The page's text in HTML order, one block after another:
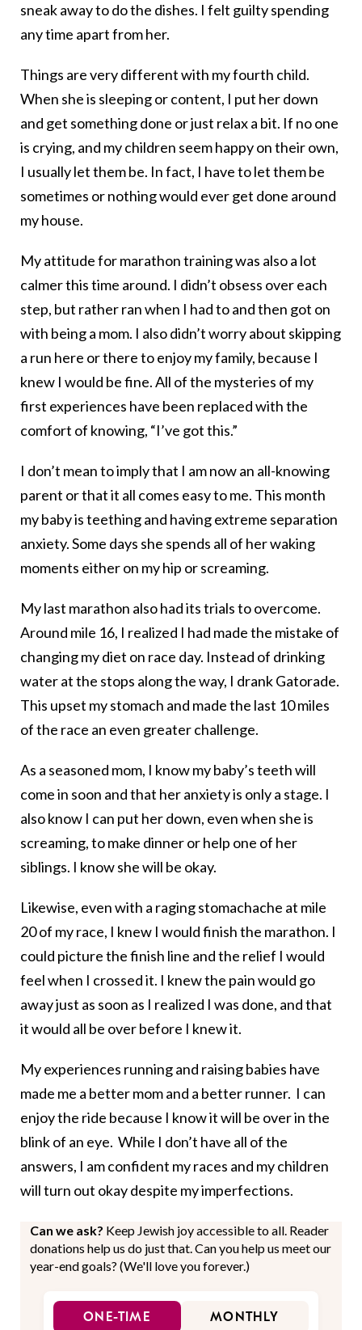
sneak away to do the dishes. I felt guilty spending
any time apart from her.
Things are very different with my fourth child.
When she is sleeping or content, I put her down
and get something done or just relax a bit. If no one
is crying, and my children seem happy on their own,
I usually let them be. In fact, I have to let them be
sometimes or nothing would ever get done around
my house.
My attitude for marathon training was also a lot
calmer this time around. I didn’t obsess over each
step, but rather ran when I had to and then got on
with being a mom. I also didn’t worry about skipping
a run here or there to enjoy my family, because I
knew I would be fine. All of the mysteries of my
first experiences have been replaced with the
comfort of knowing, “I’ve got this.”
I don’t mean to imply that I am now an all-knowing
parent or that it all comes easy to me. This month
my baby is teething and having extreme separation
anxiety. Some days she spends all of her waking
moments either on my hip or screaming.
My last marathon also had its trials to overcome.
Around mile 16, I realized I had made the mistake of
changing my diet on race day. Instead of drinking
water at the stops along the way, I drank Gatorade.
This upset my stomach and made the last 10 miles
of the race an even greater challenge.
As a seasoned mom, I know my baby’s teeth will
come in soon and that her anxiety is only a stage. I
also know I can put her down, even when she is
screaming, to make dinner or help one of her
siblings. I know she will be okay.
Likewise, even with a raging stomachache at mile
20 of my race, I knew I would finish the marathon. I
could picture the finish line and the relief I would
feel when I crossed it. I knew the pain would go
away just as soon as I realized I was done, and that
it would all be over before I knew it.
My experiences running and raising babies have
made me a better mom and a better runner. I can
enjoy the ride because I know it will be over in the
blink of an eye. While I don’t have all of the
answers, I am confident my races and my children
will turn out okay despite my imperfections.
Can we ask? Keep Jewish joy accessible to all. Reader
donations help us do just that. Can you help us meet our
year-end goals? (We'll love you forever.)
ONE-TIME MONTHLY